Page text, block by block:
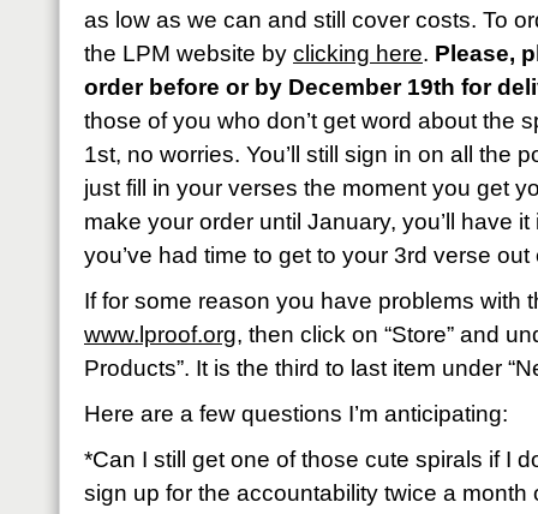
as low as we can and still cover costs. To
the LPM website by clicking here. Please,
order before or by December 19th for
those of you who don’t get word about the
1st, no worries. You’ll still sign in on all the
just fill in your verses the moment you get
make your order until January, you’ll have
you’ve had time to get to your 3rd verse
If for some reason you have problems with
www.lproof.org, then click on “Store” and
Products”. It is the third to last item under
Here are a few questions I’m anticipating:
*Can I still get one of those cute spirals if I
sign up for the accountability twice a month